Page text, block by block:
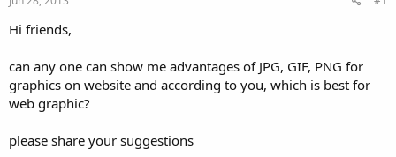
t
a
r
e
r
t
e
Hi friends,
can any one can show me advantages of JPG, GIF, PNG for
graphics on website and according to you, which is best for
web graphic?
please share your suggestions